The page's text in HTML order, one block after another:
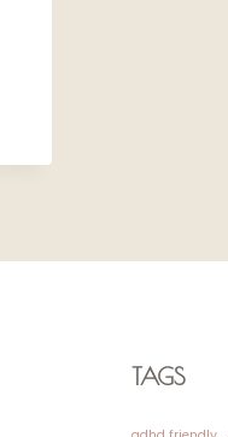
TAGS